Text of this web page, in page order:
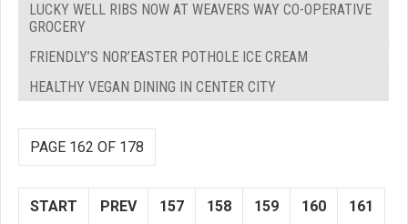
LUCKY WELL RIBS NOW AT WEAVERS WAY CO-OPERATIVE
GROCERY
FRIENDLY’S NOR’EASTER POTHOLE ICE CREAM
HEALTHY VEGAN DINING IN CENTER CITY
PAGE 162 OF 178
START PREV 157 158 159 160 161